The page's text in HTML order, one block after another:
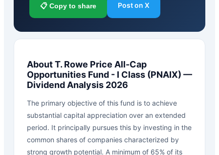
📋 Copy to share Post on X
AboutT. Rowe Price All-Cap
Opportunities Fund - I Class (PNAIX) —
Dividend Analysis 2026
The primary objective of this fund is to achieve
substantial capital appreciation over an extended
period. It principally pursues this by investing in the
common shares of companies characterized by
strong growth potential. A minimum of 65% of its